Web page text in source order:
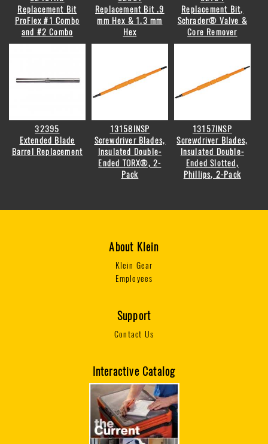
Replacement Bit
ProFlex #1 Combo
and #2 Combo
Replacement Bit .9
mm Hex & 1.3 mm
Hex
Replacement Bit,
Schrader® Valve &
Core Remover
32395
Extended Blade
Barrel Replacement
13158INSP
Screwdriver Blades,
Insulated Double-
Ended TORX®, 2-
Pack
13157INSP
Screwdriver Blades,
Insulated Double-
Ended Slotted,
Phillips, 2-Pack
About Klein
Klein Gear
Employees
Support
Contact Us
Interactive Catalog